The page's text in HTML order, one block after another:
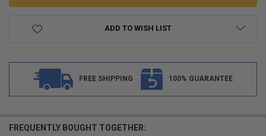
ADD TO WISH LIST
FREE SHIPPING 100% GUARANTEE
FREQUENTLY BOUGHT TOGETHER: